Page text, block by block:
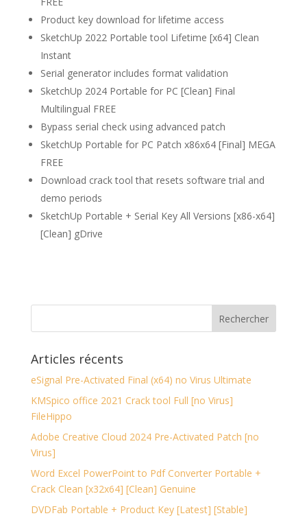
Product key download for lifetime access
SketchUp 2022 Portable tool Lifetime [x64] Clean
Instant
Serial generator includes format validation
SketchUp 2024 Portable for PC [Clean] Final
Multilingual FREE
Bypass serial check using advanced patch
SketchUp Portable for PC Patch x86x64 [Final] MEGA
FREE
Download crack tool that resets software trial and
demo periods
SketchUp Portable + Serial Key All Versions [x86-x64]
[Clean] gDrive
Articles récents
eSignal Pre-Activated Final (x64) no Virus Ultimate
KMSpico office 2021 Crack tool Full [no Virus]
FileHippo
Adobe Creative Cloud 2024 Pre-Activated Patch [no
Virus]
Word Excel PowerPoint to Pdf Converter Portable +
Crack Clean [x32x64] [Clean] Genuine
DVDFab Portable + Product Key [Latest] [Stable]